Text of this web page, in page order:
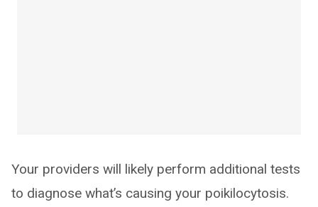
Your providers will likely perform additional tests
to diagnose what’s causing your poikilocytosis.